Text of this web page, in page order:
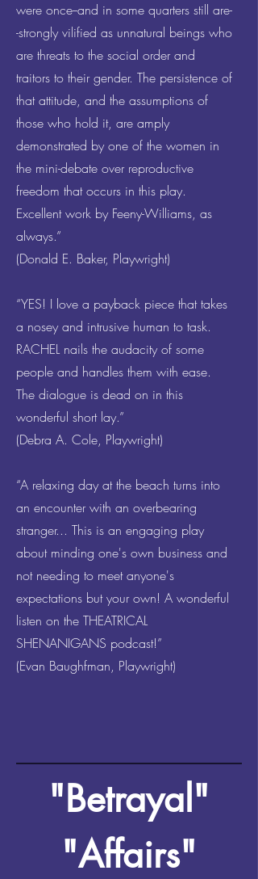
were once--and in some quarters still are-
-strongly vilified as unnatural beings who
are threats to the social order and
traitors to their gender. The persistence of
that attitude, and the assumptions of
those who hold it, are amply
demonstrated by one of the women in
the mini-debate over reproductive
freedom that occurs in this play.
Excellent work by Feeny-Williams, as
always.”
(Donald E. Baker, Playwright)
“YES! I love a payback piece that takes
a nosey and intrusive human to task.
RACHEL nails the audacity of some
people and handles them with ease.
The dialogue is dead on in this
wonderful short lay.”
(Debra A. Cole, Playwright)
“A relaxing day at the beach turns into
an encounter with an overbearing
stranger... This is an engaging play
about minding one's own business and
not needing to meet anyone's
expectations but your own! A wonderful
listen on the THEATRICAL
SHENANIGANS podcast!”
(Evan Baughfman, Playwright)
"Betrayal"
"Affairs"